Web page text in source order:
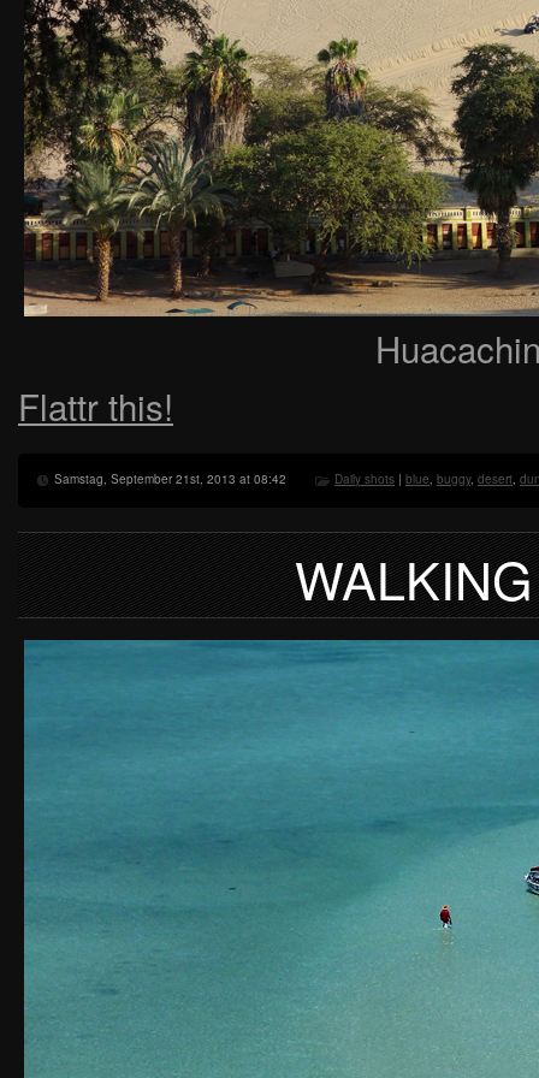
Flattr this!
Samstag, September 21st, 2013 at 08:42 Daily shots | blue, buggy, desert,